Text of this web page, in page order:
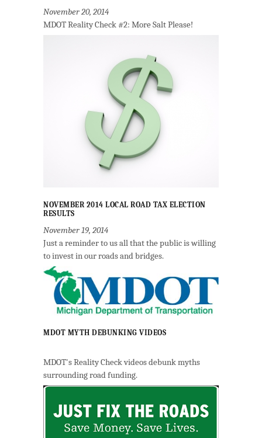
November 20, 2014
MDOT Reality Check #2: More Salt Please!
NOVEMBER 2014 LOCAL ROAD TAX ELECTION
RESULTS
November 19, 2014
Just a reminder to us all that the public is willing
to invest in our roads and bridges.
MDOT MYTH DEBUNKING VIDEOS
MDOT's Reality Check videos debunk myths
surrounding road funding.